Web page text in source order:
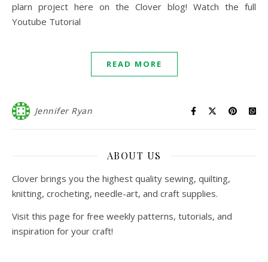
plarn project here on the Clover blog! Watch the full
Youtube Tutorial
READ MORE
Jennifer Ryan
ABOUT US
Clover brings you the highest quality sewing, quilting,
knitting, crocheting, needle-art, and craft supplies.
Visit this page for free weekly patterns, tutorials, and
inspiration for your craft!